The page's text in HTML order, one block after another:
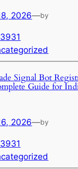
2026—by
Signal Bot
Guide for
2026—by